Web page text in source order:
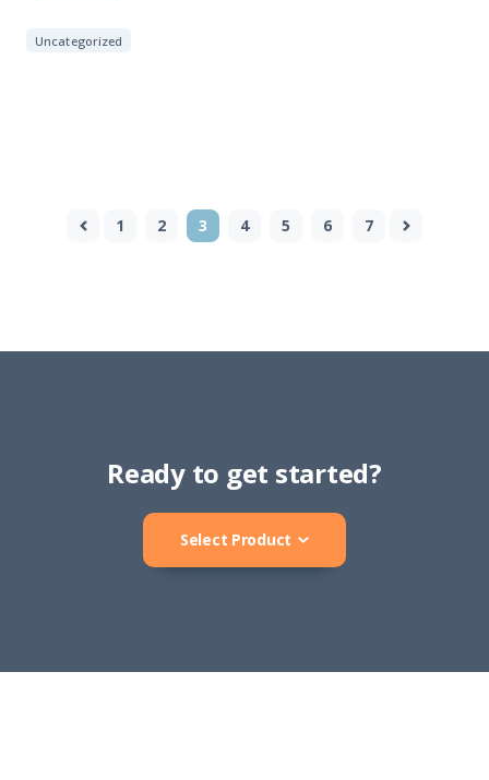
Uncategorized
1 2 3 4 5 6 7
Ready to get started?
Select Product